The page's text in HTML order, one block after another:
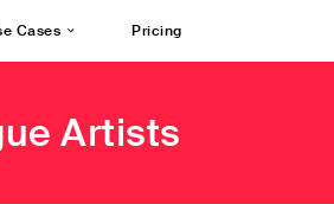
Cases Pricing
Artists